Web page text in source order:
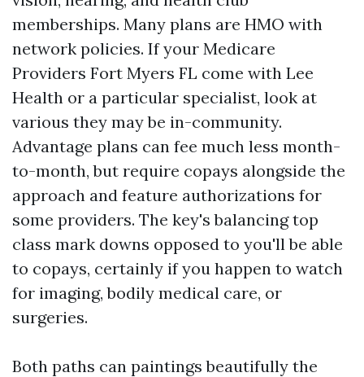
memberships. Many plans are HMO with
network policies. If your Medicare
Providers Fort Myers FL come with Lee
Health or a particular specialist, look at
various they may be in-community.
Advantage plans can fee much less month-
to-month, but require copays alongside the
approach and feature authorizations for
some providers. The key's balancing top
class mark downs opposed to you'll be able
to copays, certainly if you happen to watch
for imaging, bodily medical care, or
surgeries.
Both paths can paintings beautifully the